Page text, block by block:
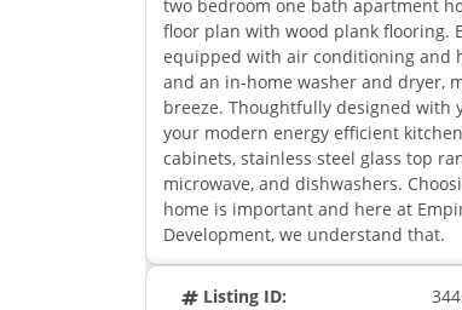
two bedroom one bath apartment
floor plan with wood plank flooring.
equipped with air conditioning and
and an in-home washer and dryer,
breeze. Thoughtfully designed with
your modern energy efficient
cabinets, stainless steel glass top
microwave, and dishwashers.
home is important and here at
Development, we understand that.
Listing ID: